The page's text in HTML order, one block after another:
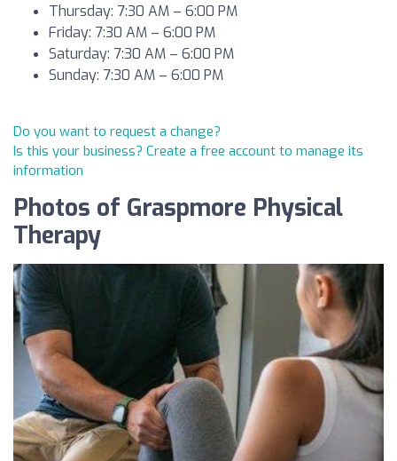
Thursday: 7:30 AM – 6:00 PM
Friday: 7:30 AM – 6:00 PM
Saturday: 7:30 AM – 6:00 PM
Sunday: 7:30 AM – 6:00 PM
Do you want to request a change?
Is this your business? Create a free account to manage its
information
Photos of Graspmore Physical
Therapy